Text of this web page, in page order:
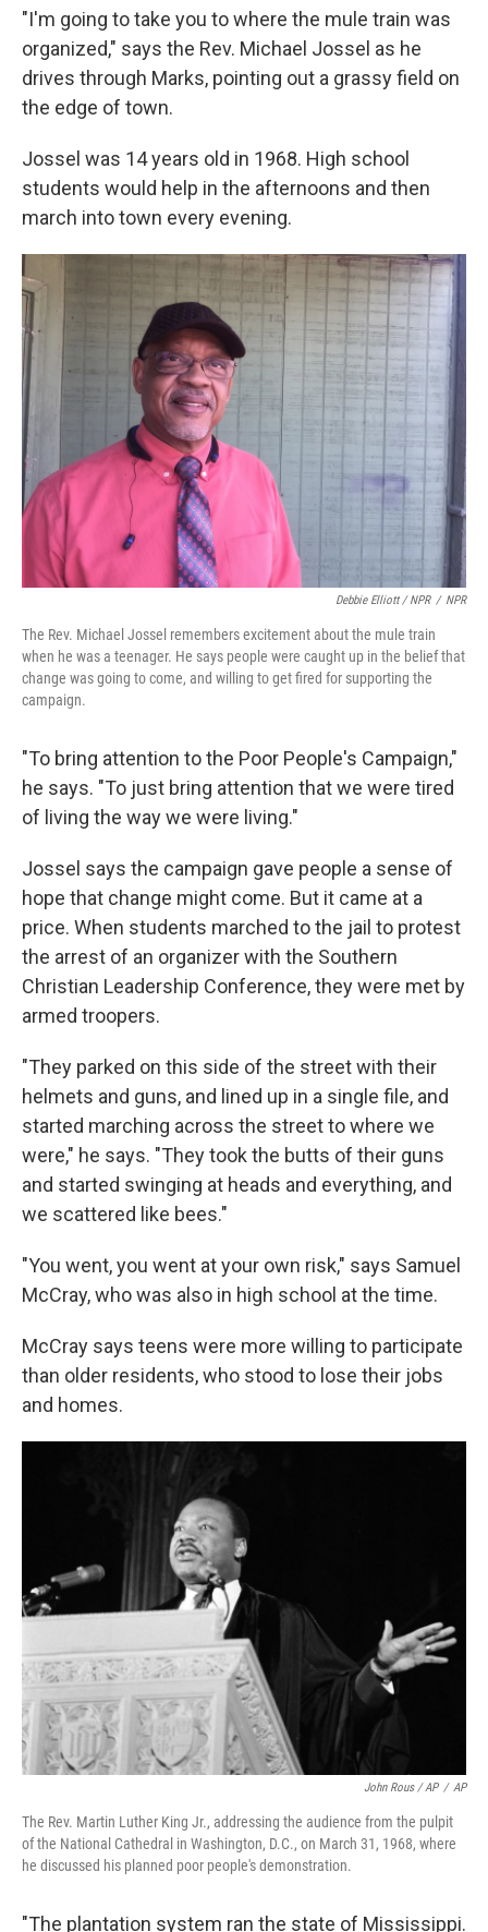
"I'm going to take you to where the mule train was
organized," says the Rev. Michael Jossel as he
drives through Marks, pointing out a grassy field on
the edge of town.
Jossel was 14 years old in 1968. High school
students would help in the afternoons and then
march into town every evening.
Debbie Elliott / NPR / NPR
The Rev. Michael Jossel remembers excitement about the mule train
when he was a teenager. He says people were caught up in the belief that
change was going to come, and willing to get fired for supporting the
campaign.
"To bring attention to the Poor People's Campaign,"
he says. "To just bring attention that we were tired
of living the way we were living."
Jossel says the campaign gave people a sense of
hope that change might come. But it came at a
price. When students marched to the jail to protest
the arrest of an organizer with the Southern
Christian Leadership Conference, they were met by
armed troopers.
"They parked on this side of the street with their
helmets and guns, and lined up in a single file, and
started marching across the street to where we
were," he says. "They took the butts of their guns
and started swinging at heads and everything, and
we scattered like bees."
"You went, you went at your own risk," says Samuel
McCray, who was also in high school at the time.
McCray says teens were more willing to participate
than older residents, who stood to lose their jobs
and homes.
John Rous / AP / AP
The Rev. Martin Luther King Jr., addressing the audience from the pulpit
of the National Cathedral in Washington, D.C., on March 31, 1968, where
he discussed his planned poor people's demonstration.
"The plantation system ran the state of Mississippi.